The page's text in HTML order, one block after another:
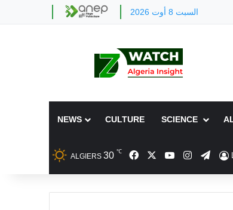
السبت 8 أوت 2026
NEWS CULTURE SCIENCE
ALGIERS 30 ℃ FacebookYouTubeInstagram